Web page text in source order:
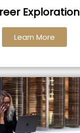
Exploration
Learn More